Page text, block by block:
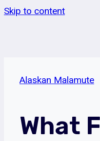
Skip to content
Alaskan Malamute
What